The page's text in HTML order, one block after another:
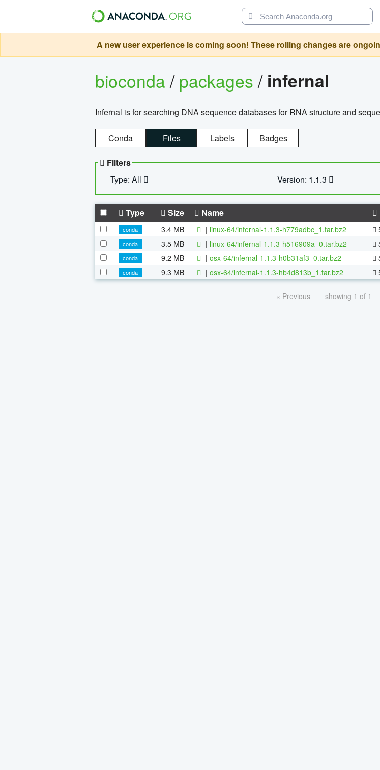
A new user experience is coming soon! These rolling changes are
bioconda/packages/ infernal
Infernal is for searching DNA sequence databases for RNA structure and
Conda Files Labels Badges
Filters
Type: All
Version: 1.1.3
Type Size Name
conda 3.4 MB | linux-64/infernal-1.1.3-h779adbc_1.tar.bz2
conda
3.5 MB | linux-64/infernal-1.1.3-h516909a_0.tar.bz2
conda
9.2 MB | osx-64/infernal-1.1.3-h0b31af3_0.tar.bz2
conda
9.3 MB | osx-64/infernal-1.1.3-hb4d813b_1.tar.bz2
« Previous showing 1 of 1